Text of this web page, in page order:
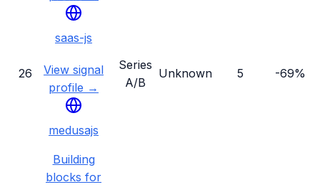
26
saas-js
View signal
profile →
Series
A/B
Unknown 5 -69%
medusajs
Building
blocks for